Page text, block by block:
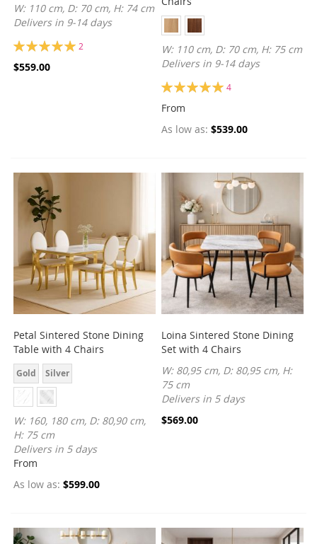
W: 110 cm, D: 70 cm, H: 74 cm
Delivers in 9-14 days
Rating:
2
$559.00
W: 110 cm, D: 70 cm, H: 75 cm
Delivers in 9-14 days
Rating:
4
From
As low as $539.00
Petal Sintered Stone Dining
Table with 4 Chairs
Gold Silver
W: 160, 180 cm, D: 80,90 cm,
H: 75 cm
Delivers in 5 days
From
As low as $599.00
Loina Sintered Stone Dining
Set with 4 Chairs
W: 80,95 cm, D: 80,95 cm, H:
75 cm
Delivers in 5 days
$569.00